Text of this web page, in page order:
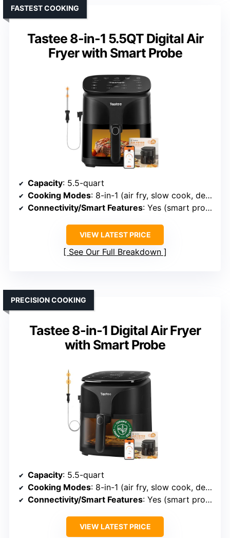
Tastee 8-in-1 5.5QT Digital Air
Fryer with Smart Probe
FASTEST COOKING
Capacity: 5.5-quart
Cooking Modes: 8-in-1 (air fry, slow cook, dehydrating, etc.)
Connectivity/Smart Features: Yes (smart probe, app)
VIEW LATEST PRICE
See Our Full Breakdown
Tastee 8-in-1 Digital Air Fryer
with Smart Probe
PRECISION COOKING
Capacity: 5.5-quart
Cooking Modes: 8-in-1 (air fry, slow cook, dehydrate, etc.)
Connectivity/Smart Features: Yes (smart probe, app)
VIEW LATEST PRICE